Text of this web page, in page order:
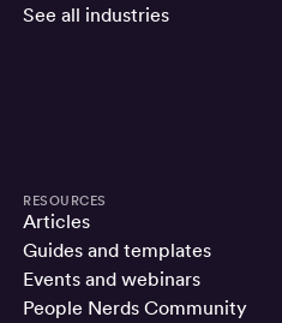
See all industries
RESOURCES
Articles
Guides and templates
Events and webinars
People Nerds Community